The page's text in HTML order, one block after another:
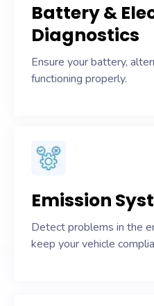
Battery &
Diagnostics
Ensure your battery,
functioning properly.
Emission
Detect problems in the
keep your vehicle